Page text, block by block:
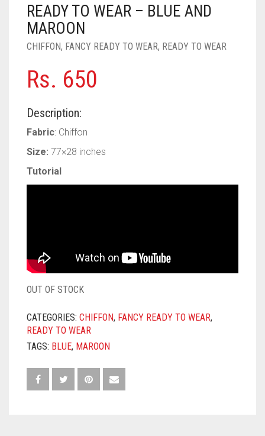
PASHMINA SCARVES
PEARL SCARVES
SILK SCARVES
SQUARE SCARVES
VISCOSE SCARVES
NUDE
RUST
BABY PINK
DEEP PINK
SHOCKING PINK
PURPLE
ALL PURPLE COLORS
VIOLET
RED
BRIGHT RED
CORAL RED
DULL RED
YELLOW
CREAM
READY TO WEAR – BLUE AND
MAROON
CHIFFON, FANCY READY TO WEAR, READY TO WEAR
Rs. 650
Description:
Fabric: Chiffon
Size: 77×28 inches
Tutorial
OUT OF STOCK
CATEGORIES: CHIFFON, FANCY READY TO WEAR,
READY TO WEAR
TAGS: BLUE, MAROON